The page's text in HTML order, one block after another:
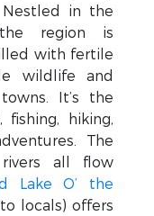
in the
region is
with fertile
wildlife and
It’s the
hiking,
The
all flow
Lake O’ the
locals) offers